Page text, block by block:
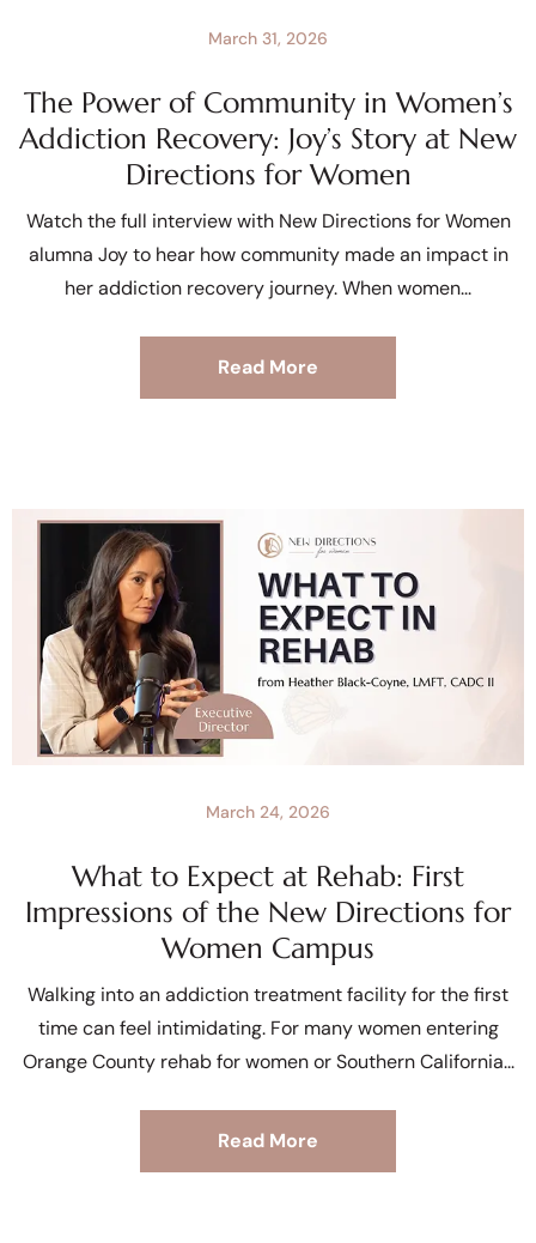
The Power of Community in Women’s
Addiction Recovery: Joy’s Story at New
Directions for Women
March 31, 2026
Watch the full interview with New Directions for Women
alumna Joy to hear how community made an impact in
her addiction recovery journey. When women
Read More
What to Expect at Rehab: First
Impressions of the New Directions for
Women Campus
March 24, 2026
Walking into an addiction treatment facility for the first
time can feel intimidating. For many women entering
Orange County rehab for women or Southern California
Read More